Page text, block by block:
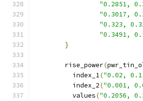
"0.2851,
"0.3017,
"0.323,
"0.3491,
}
        rise_power
(
          index_1
("0.02,
          index_2
("0.001,
          values
("0.2056,